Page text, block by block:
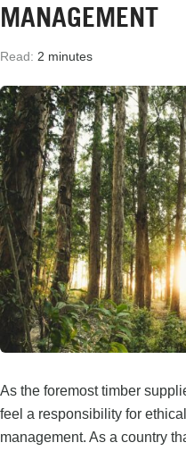
MANAGEMENT
Read: 2 minutes
As the foremost timber
feel a responsibility for
management. As a country